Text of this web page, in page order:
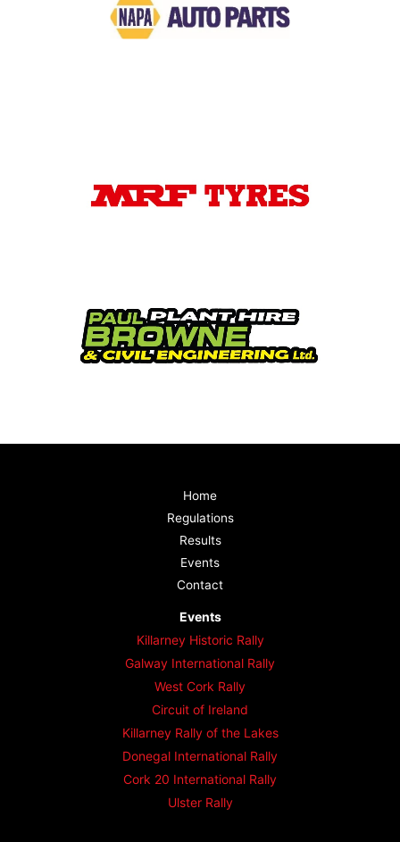
Home
Regulations
Results
Events
Contact
Events
Killarney Historic Rally
Galway International Rally
West Cork Rally
Circuit of Ireland
Killarney Rally of the Lakes
Donegal International Rally
Cork 20 International Rally
Ulster Rally